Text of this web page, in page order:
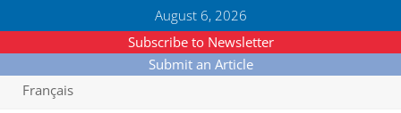
August 6, 2026
Subscribe to Newsletter
Submit an Article
Français